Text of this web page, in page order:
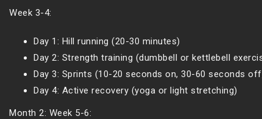
Week 3-4:
Day 1: Hill running (20-30 minutes)
Day 2: Strength training (dumbbell or kettlebell
Day 3: Sprints (10-20 seconds on, 30-60 seconds
Day 4: Active recovery (yoga or light stretching)
Month 2: Week 5-6: